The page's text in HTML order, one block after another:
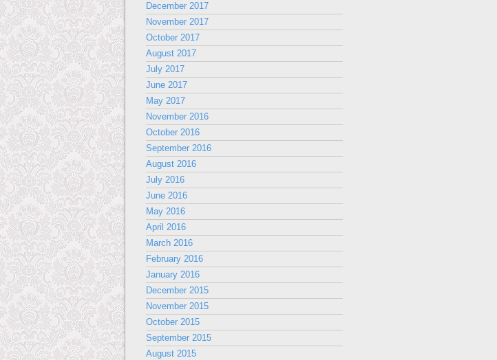
December 2017
November 2017
October 2017
August 2017
July 2017
June 2017
May 2017
November 2016
October 2016
September 2016
August 2016
July 2016
June 2016
May 2016
April 2016
March 2016
February 2016
January 2016
December 2015
November 2015
October 2015
September 2015
August 2015